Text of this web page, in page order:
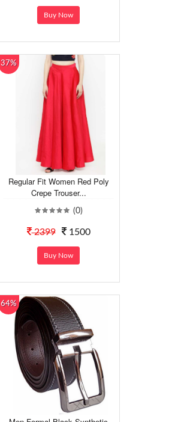
Buy Now
37%
Regular Fit Women Red Poly
Crepe Trouser...
(0)
2399 1500
Buy Now
64%